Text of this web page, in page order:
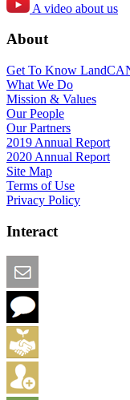
A video about us
About
Get To Know
What We Do
Mission & Values
Our People
Our Partners
2019 Annual Report
2020 Annual Report
Site Map
Terms of Use
Privacy Policy
Interact